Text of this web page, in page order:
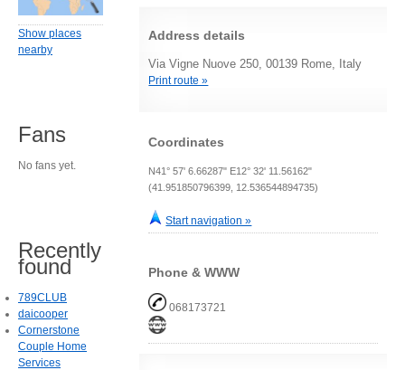
Address details
Via Vigne Nuove 250, 00139 Rome, Italy
Print route »
Coordinates
N41° 57' 6.66287" E12° 32' 11.56162"
(41.951850796399, 12.536544894735)
Start navigation »
Phone & WWW
068173721
Show places
nearby
Fans
No fans yet.
Recently
found
789CLUB
daicooper
Cornerstone
Couple Home
Services